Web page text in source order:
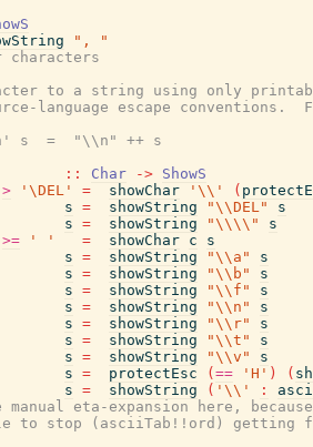
", "
to a string using only
language escape conventions.
s  =  "\\n" ++ s
:: Char -> ShowS
> '\DEL' = showChar '\\' (
s = showString "\\DEL"
s
s = showString "\\\\"
s
>= ' ' = showChar c
s
s = showString "\\a"
s
s = showString "\\b"
s
s = showString "\\f"
s
s = showString "\\n"
s
s = showString "\\r"
s
s = showString "\\t"
s
s = showString "\\v"
s
s = protectEsc ( == 'H' ) (
s = showString ( '\\' :
eta-expansion here,
to stop (asciiTab!!ord) getting